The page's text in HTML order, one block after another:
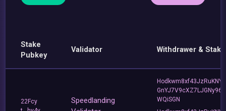
Stake
Pubkey
Validator Withdrawer &
22Fcy
Speedlanding
Hodkwm8xf43JzRuKNYP
GnYJ7V9cXZ7LJGNy96T
WQiSGN